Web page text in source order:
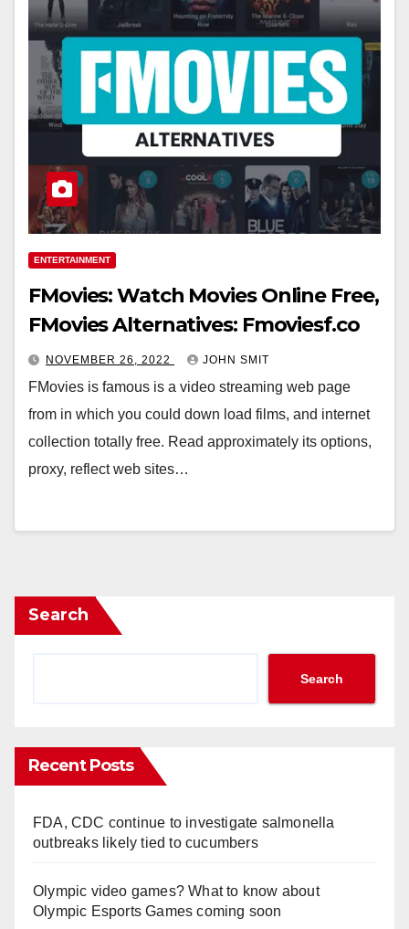
ENTERTAINMENT
FMovies: Watch Movies Online Free,
FMovies Alternatives: Fmoviesf.co
NOVEMBER 26, 2022 JOHN SMIT
FMovies is famous is a video streaming web page
from in which you could down load films, and internet
collection totally free. Read approximately its options,
proxy, reflect web sites…
Search
Search
Recent Posts
FDA, CDC continue to investigate salmonella
outbreaks likely tied to cucumbers
Olympic video games? What to know about
Olympic Esports Games coming soon